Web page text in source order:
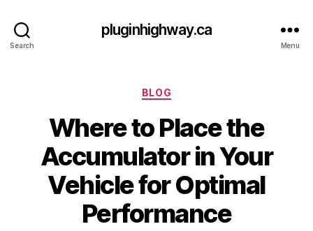
Search
pluginhighway.ca
Menu
Categories
BLOG
Where to Place the
Accumulator in Your
Vehicle for Optimal
Performance